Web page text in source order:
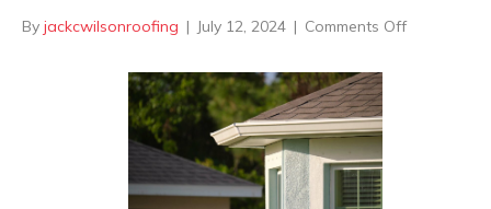
By jackcwilsonroofing | July 12, 2024 | Comments Offon